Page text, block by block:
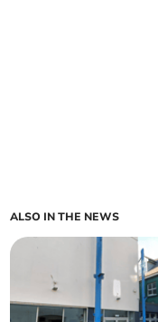
ALSO IN THE NEWS